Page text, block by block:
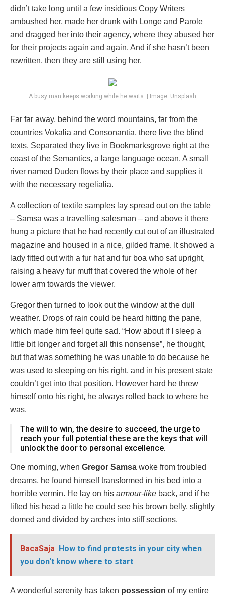
didn’t take long until a few insidious Copy Writers
ambushed her, made her drunk with Longe and Parole
and dragged her into their agency, where they abused her
for their projects again and again. And if she hasn’t been
rewritten, then they are still using her.
A busy man keeps working while he waits. | Image: Unsplash
Far far away, behind the word mountains, far from the
countries Vokalia and Consonantia, there live the blind
texts. Separated they live in Bookmarksgrove right at the
coast of the Semantics, a large language ocean. A small
river named Duden flows by their place and supplies it
with the necessary regelialia.
A collection of textile samples lay spread out on the table
– Samsa was a travelling salesman – and above it there
hung a picture that he had recently cut out of an illustrated
magazine and housed in a nice, gilded frame. It showed a
lady fitted out with a fur hat and fur boa who sat upright,
raising a heavy fur muff that covered the whole of her
lower arm towards the viewer.
Gregor then turned to look out the window at the dull
weather. Drops of rain could be heard hitting the pane,
which made him feel quite sad. “How about if I sleep a
little bit longer and forget all this nonsense”, he thought,
but that was something he was unable to do because he
was used to sleeping on his right, and in his present state
couldn’t get into that position. However hard he threw
himself onto his right, he always rolled back to where he
was.
The will to win, the desire to succeed, the urge to
reach your full potential these are the keys that will
unlock the door to personal excellence.
One morning, when Gregor Samsa woke from troubled
dreams, he found himself transformed in his bed into a
horrible vermin. He lay on his armour-like back, and if he
lifted his head a little he could see his brown belly, slightly
domed and divided by arches into stiff sections.
BacaSaja How to find protests in your city when
you don't know where to start
A wonderful serenity has taken possession of my entire